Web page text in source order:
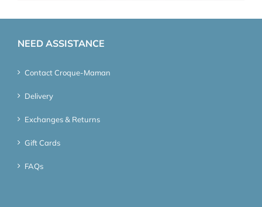
NEED ASSISTANCE
Contact Croque-Maman
Delivery
Exchanges & Returns
Gift Cards
FAQs